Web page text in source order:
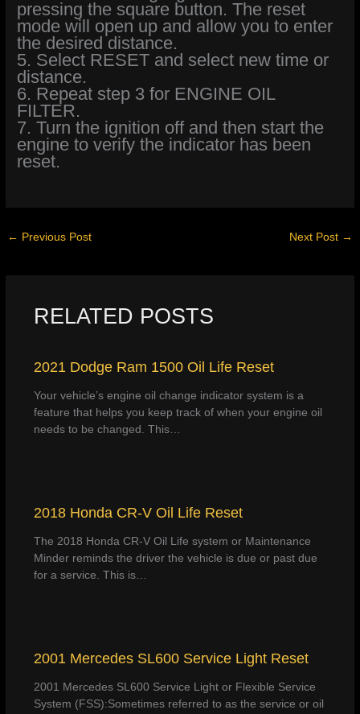
pressing the square button. The reset
mode will open up and allow you to enter
the desired distance.
5. Select RESET and select new time or
distance.
6. Repeat step 3 for ENGINE OIL
FILTER.
7. Turn the ignition off and then start the
engine to verify the indicator has been
reset.
← Previous Post Next Post →
RELATED POSTS
2021 Dodge Ram 1500 Oil Life Reset
Your vehicle’s engine oil change indicator system is a
feature that helps you keep track of when your engine oil
needs to be changed. This…
2018 Honda CR-V Oil Life Reset
The 2018 Honda CR-V Oil Life system or Maintenance
Minder reminds the driver the vehicle is due or past due
for a service. This is…
2001 Mercedes SL600 Service Light Reset
2001 Mercedes SL600 Service Light or Flexible Service
System (FSS):Sometimes referred to as the service or oil